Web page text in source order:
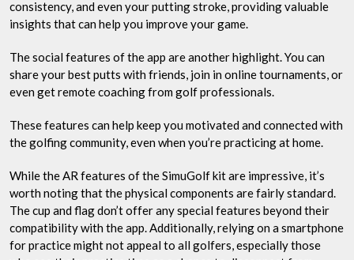
consistency, and even your putting stroke, providing valuable
insights that can help you improve your game.
The social features of the app are another highlight. You can
share your best putts with friends, join in online tournaments, or
even get remote coaching from golf professionals.
These features can help keep you motivated and connected with
the golfing community, even when you’re practicing at home.
While the AR features of the SimuGolf kit are impressive, it’s
worth noting that the physical components are fairly standard.
The cup and flag don’t offer any special features beyond their
compatibility with the app. Additionally, relying on a smartphone
for practice might not appeal to all golfers, especially those